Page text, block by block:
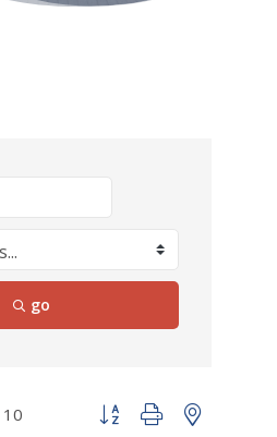
go
10 Button group with nested